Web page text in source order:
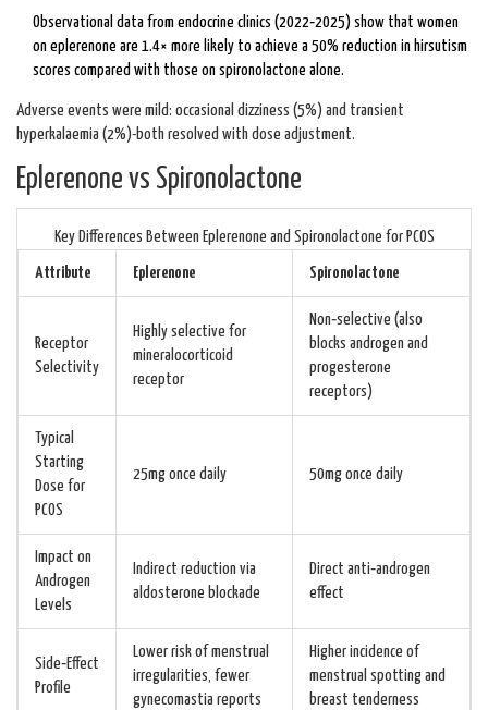
Observational data from endocrine clinics (2022‑2025) show that women
on eplerenone are 1.4× more likely to achieve a 50% reduction in hirsutism
scores compared with those on spironolactone alone.
Adverse events were mild: occasional dizziness (5%) and transient
hyperkalaemia (2%)-both resolved with dose adjustment.
Eplerenone vs Spironolactone
Key Differences Between Eplerenone and Spironolactone for PCOS
Attribute Eplerenone Spironolactone
Receptor
Selectivity
Highly selective for
mineralocorticoid
receptor
Non‑selective (also
blocks androgen and
progesterone
receptors)
Typical
Starting
Dose for
PCOS
25mg once daily 50mg once daily
Impact on
Androgen
Levels
Indirect reduction via
aldosterone blockade
Direct anti‑androgen
effect
Side‑Effect
Profile
Lower risk of menstrual
irregularities, fewer
gynecomastia reports
Higher incidence of
menstrual spotting and
breast tenderness